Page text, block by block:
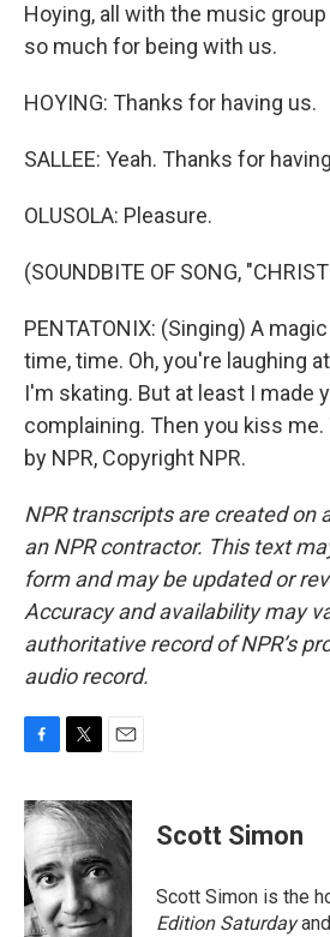
Hoying, all with the music
so much for being with us.
HOYING: Thanks for having us.
SALLEE: Yeah. Thanks for
OLUSOLA: Pleasure.
(SOUNDBITE OF SONG,
PENTATONIX: (Singing) A
time, time. Oh, you're laughing
I'm skating. But at least I made
complaining. Then you kiss
by NPR, Copyright NPR.
NPR transcripts are created on
an NPR contractor. This text
form and may be updated or
Accuracy and availability may
authoritative record of NPR’s
audio record.
c
e
b
o
o
k
i
t
t
e
r
a
i
Scott Simon
Scott Simon is the
Edition Saturday